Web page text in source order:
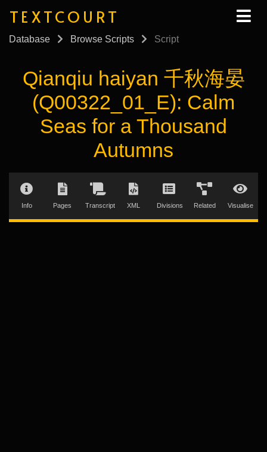
TEXTCOURT
Database Browse Scripts Script
Qianqiu haiyan 千秋海晏
(Q00322_01_E): Calm
Seas for a Thousand
Autumns
Info Pages Transcript XML Divisions Related Visualise